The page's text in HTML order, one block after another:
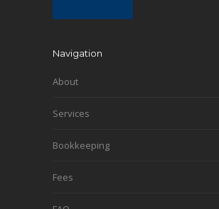
Navigation
About
Services
Bookkeeping
Fees